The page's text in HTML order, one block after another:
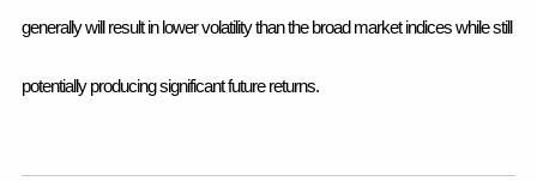
generally will result in lower volatility than the broad market indices while still
potentially producing significant future returns.